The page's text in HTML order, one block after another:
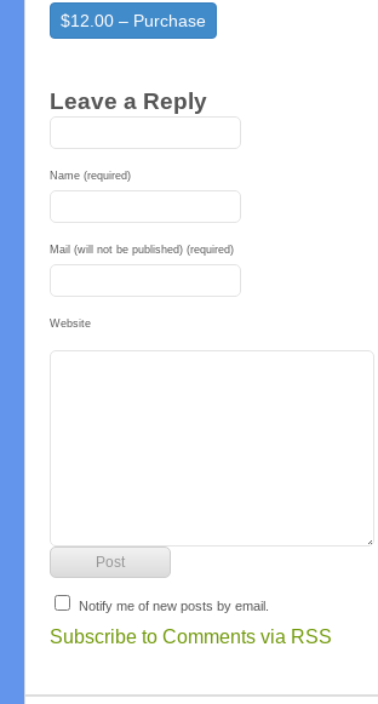
$12.00 – Purchase
Leave a Reply
Name (required)
Mail (will not be published) (required)
Website
Notify me of new posts by email.
Subscribe to Comments via RSS